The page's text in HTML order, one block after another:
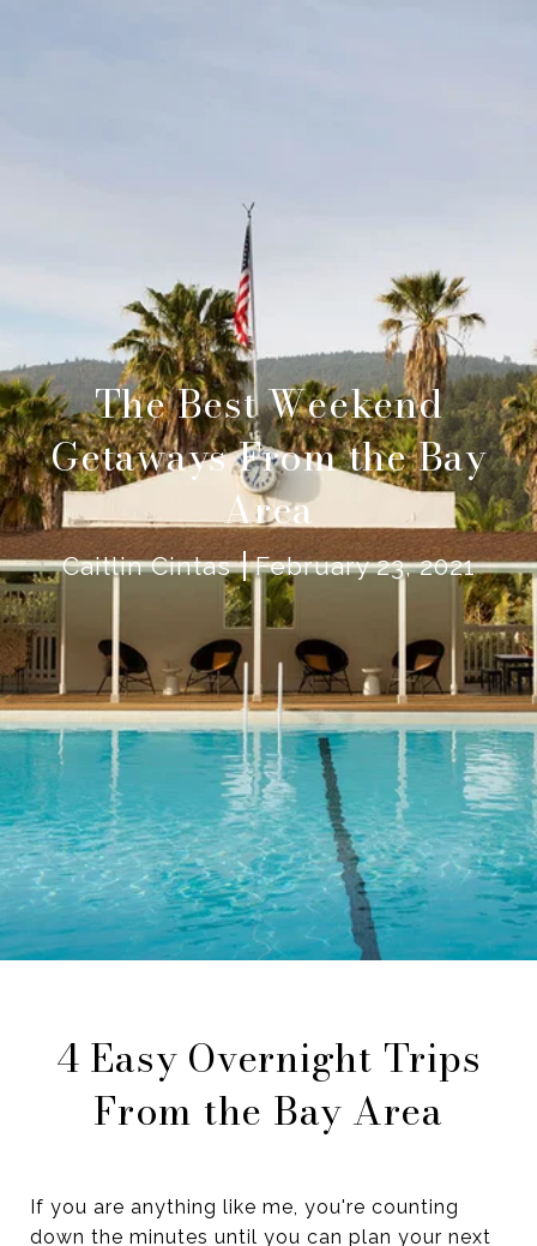
The Best Weekend
Getaways From the Bay
Area
Caitlin Cintas February 23, 2021
4 Easy Overnight Trips
From the Bay Area
If you are anything like me, you're counting
down the minutes until you can plan your next